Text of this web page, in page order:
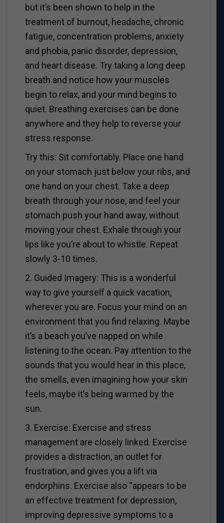
but it’s been shown to help in the
treatment of burnout, headache, chronic
fatigue, concentration problems, anxiety
and phobia, panic disorder, depression,
and heart disease. Try taking a long deep
breath and notice how your muscles
begin to relax, and your mind begins to
quiet. Breathing exercises can be done
anywhere and they help to reverse your
stress response.
Try this: Sit comfortably. Place one hand
on your stomach just below your ribs, and
one hand on your chest. Take a deep
breath through your nose, and feel your
stomach push your hand away, without
moving your chest. Exhale through your
lips like you’re about to whistle. Repeat
slowly 3-10 times.
2. Guided Imagery: This is a wonderful
way to give yourself a quick vacation,
wherever you are. Focus your mind on an
environment that you find relaxing. Maybe
it’s a beach you’ve napped on while
listening to the ocean. Pay attention to the
sounds that you would hear in this place,
the smells, even imagining how your skin
feels, maybe it’s being warmed by the
sun.
3. Exercise: Exercise and stress
management are closely linked. Exercise
provides a distraction, an outlet for
frustration, and gives you a lift via
endorphins. Exercise also “appears to be
an effective treatment for depression,
improving depressive symptoms to a